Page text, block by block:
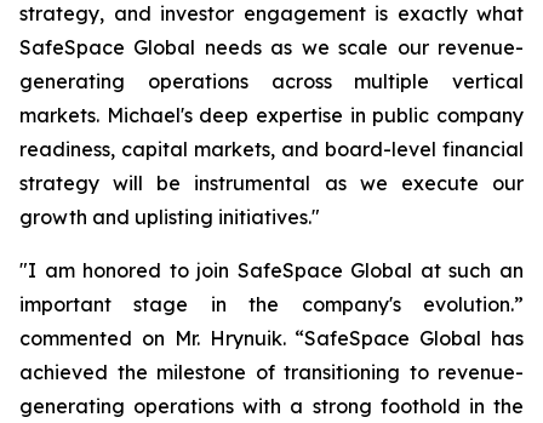
strategy, and investor engagement is exactly what
SafeSpace Global needs as we scale our revenue-
generating operations across multiple vertical
markets. Michael's deep expertise in public company
readiness, capital markets, and board-level financial
strategy will be instrumental as we execute our
growth and uplisting initiatives."
"I am honored to join SafeSpace Global at such an
important stage in the company's evolution.”
commented on Mr. Hrynuik. “SafeSpace Global has
achieved the milestone of transitioning to revenue-
generating operations with a strong foothold in the